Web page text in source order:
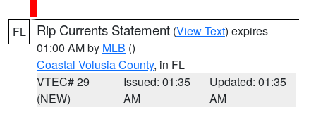
FL Rip Currents Statement (View Text) expires
01:00 AM by MLB ()
Coastal Volusia County, in FL
VTEC# 29
(NEW)
Issued: 01:35
AM
Updated: 01:35
AM